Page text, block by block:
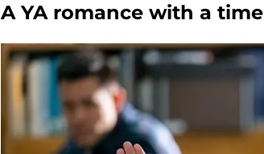
A YA romance with a